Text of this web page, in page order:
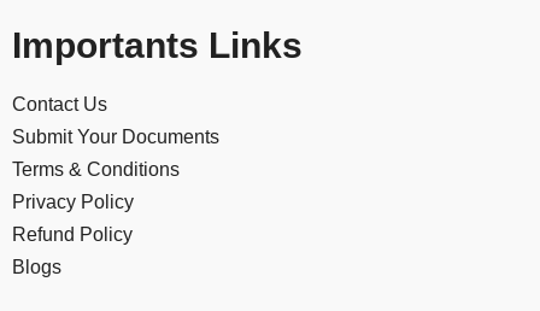
Importants Links
Contact Us
Submit Your Documents
Terms & Conditions
Privacy Policy
Refund Policy
Blogs